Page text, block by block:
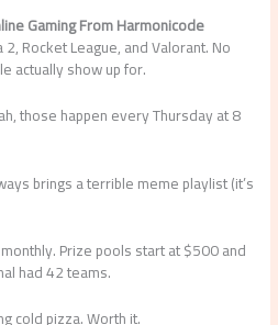
Gaming From Harmonicode
Rocket League, and Valorant. No
actually show up for.
those happen every Thursday at 8
brings a terrible meme playlist (it’s
Prize pools start at $500 and
had 42 teams.
cold pizza. Worth it.